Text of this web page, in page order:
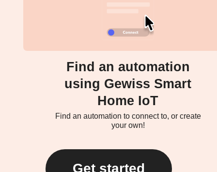
Find an automation
using Gewiss Smart
Home IoT
Find an automation to connect to, or create
your own!
Get started